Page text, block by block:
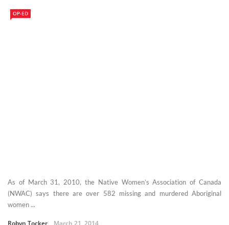
OP-ED
As of March 31, 2010, the Native Women’s Association of Canada
(NWAC) says there are over 582 missing and murdered Aboriginal
women ...